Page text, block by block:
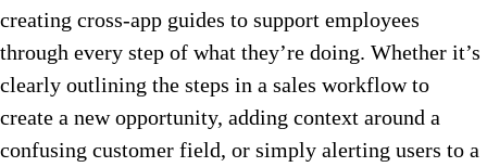
creating cross-app guides to support employees
through every step of what they’re doing. Whether it’s
clearly outlining the steps in a sales workflow to
create a new opportunity, adding context around a
confusing customer field, or simply alerting users to a